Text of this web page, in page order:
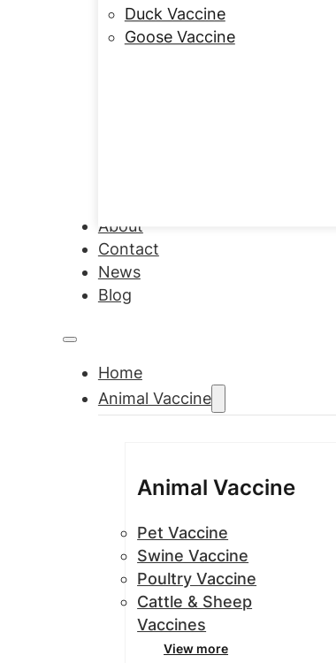
Duck Vaccine
Goose Vaccine
About
Contact
News
Blog
Home
Animal Vaccine
Animal Vaccine
Pet Vaccine
Swine Vaccine
Poultry Vaccine
Cattle & Sheep
Vaccines
View more